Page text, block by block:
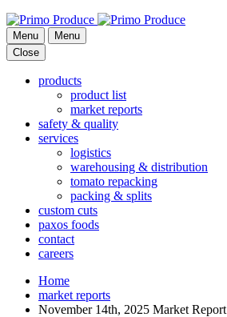
Menu
Menu
Close
products
product list
market reports
safety & quality
services
logistics
warehousing & distribution
tomato repacking
packing & splits
custom cuts
paxos foods
contact
careers
Home
market reports
November 14th, 2025 Market Report